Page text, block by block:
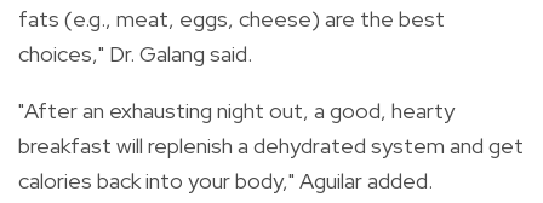
fats (e.g., meat, eggs, cheese) are the best
choices," Dr. Galang said.
"After an exhausting night out, a good, hearty
breakfast will replenish a dehydrated system and get
calories back into your body," Aguilar added.